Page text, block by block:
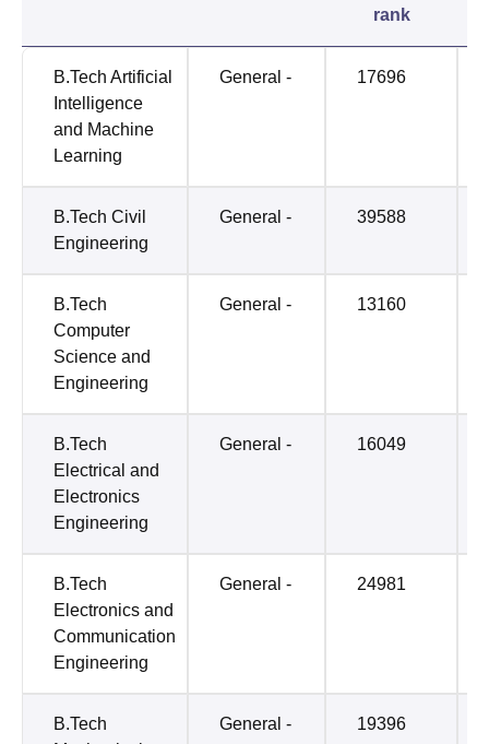
rank
B.Tech Artificial
Intelligence
and Machine
Learning
General - 17696
B.Tech Civil
Engineering
General - 39588
B.Tech
Computer
Science and
Engineering
General - 13160
B.Tech
Electrical and
Electronics
Engineering
General - 16049
B.Tech
Electronics and
Communication
Engineering
General - 24981
B.Tech
General - 19396